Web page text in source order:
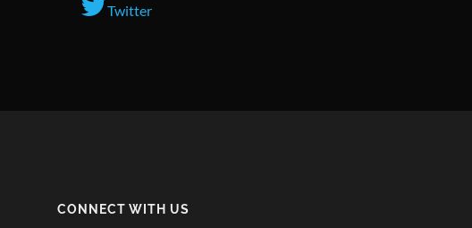
Twitter
CONNECT WITH US